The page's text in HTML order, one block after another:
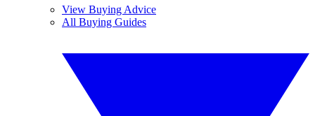
View Buying Advice
All Buying Guides